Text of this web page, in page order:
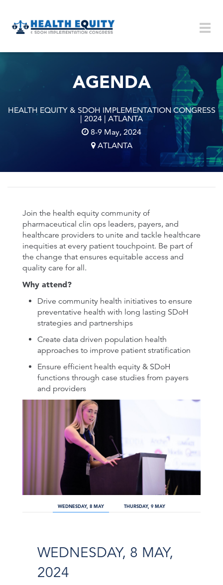
AGENDA
HEALTH EQUITY & SDOH IMPLEMENTATION CONGRESS
| 2024 | ATLANTA
8-9 May, 2024
ATLANTA
Join the health equity community of
pharmaceutical clin ops leaders, payers, and
healthcare providers to unite and tackle healthcare
inequities at every patient touchpoint. Be part of
the change that ensures equitable access and
quality care for all.
Why attend?
Drive community health initiatives to ensure
preventative health with long lasting SDoH
strategies and partnerships
Create data driven population health
approaches to improve patient stratification
Ensure efficient health equity & SDoH
functions through case studies from payers
and providers
WEDNESDAY, 8 MAY THURSDAY, 9 MAY
WEDNESDAY, 8 MAY,
2024